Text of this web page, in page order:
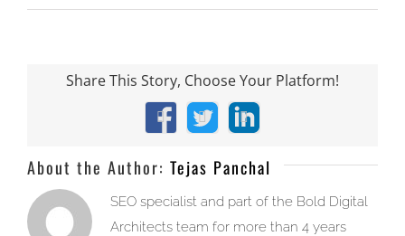
Share This Story, Choose Your Platform!
Facebook
X LinkedIn
About the Author: Tejas Panchal
SEO specialist and part of the Bold Digital
Architects team for more than 4 years